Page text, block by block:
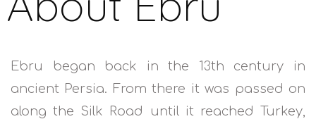
Ebru began back in the 13th century in
ancient Persia. From there it was passed on
along the Silk Road until it reached Turkey,